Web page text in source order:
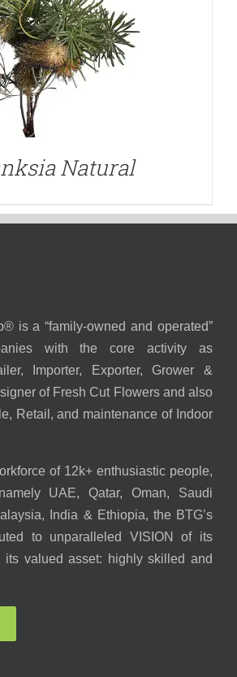
Natural
is a “family-owned and operated”
with the core activity as
Importer, Exporter, Grower &
of Fresh Cut Flowers and also
Retail, and maintenance of Indoor
of 12k+ enthusiastic people,
UAE, Qatar, Oman, Saudi
India & Ethiopia, the BTG’s
to unparalleled VISION of its
its valued asset: highly skilled and